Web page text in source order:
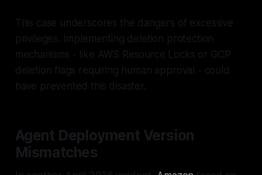
This case underscores the dangers of excessive
privileges. Implementing deletion protection
mechanisms - like AWS Resource Locks or GCP
deletion flags requiring human approval - could
have prevented this disaster.
Agent Deployment Version
Mismatches